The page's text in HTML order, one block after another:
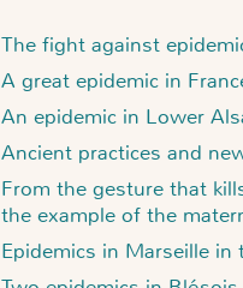
The fight against
A great epidemic in
An epidemic in Lower
Ancient practices and
From the gesture that
the example of the
Epidemics in Marseille in